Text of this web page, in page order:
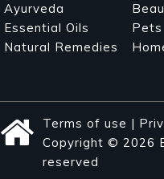
Ayurveda
Essential Oils
Natural Remedies
Pets
Terms of use |
Copyright © 2026
reserved